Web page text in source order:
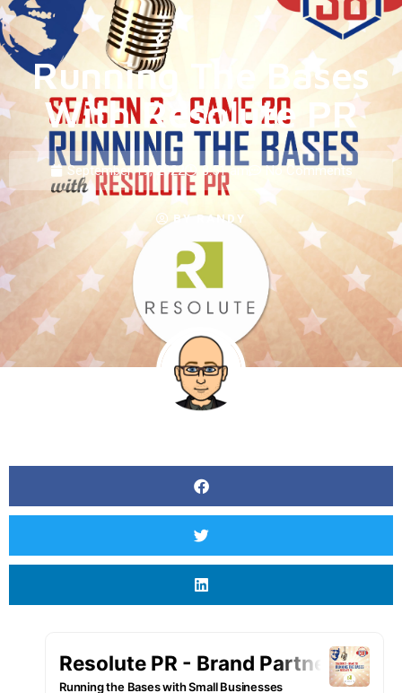
Running The Bases
With Resolute PR
September 19, 2022 8:51 am No Comments
BYRANDY